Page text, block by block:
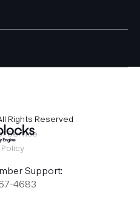
Rights Reserved
Service
Support:
4683